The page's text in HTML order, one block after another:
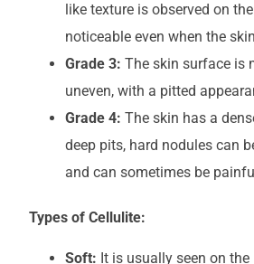
like texture is observed on
noticeable even when the
Grade 3: The skin surface is
uneven, with a pitted
Grade 4: The skin has a
deep pits, hard nodules can
and can sometimes be
Types of Cellulite:
Soft: It is usually seen on